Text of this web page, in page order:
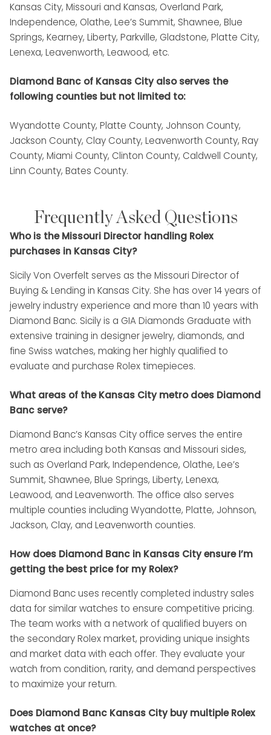
Kansas City, Missouri and Kansas, Overland Park,
Independence, Olathe, Lee’s Summit, Shawnee, Blue
Springs, Kearney, Liberty, Parkville, Gladstone, Platte City,
Lenexa, Leavenworth, Leawood, etc.
Diamond Banc of Kansas City also serves the
following counties but not limited to:
Wyandotte County, Platte County, Johnson County,
Jackson County, Clay County, Leavenworth County, Ray
County, Miami County, Clinton County, Caldwell County,
Linn County, Bates County.
Frequently Asked Questions
Who is the Missouri Director handling Rolex
purchases in Kansas City?
Sicily Von Overfelt serves as the Missouri Director of
Buying & Lending in Kansas City. She has over 14 years of
jewelry industry experience and more than 10 years with
Diamond Banc. Sicily is a GIA Diamonds Graduate with
extensive training in designer jewelry, diamonds, and
fine Swiss watches, making her highly qualified to
evaluate and purchase Rolex timepieces.
What areas of the Kansas City metro does Diamond
Banc serve?
Diamond Banc’s Kansas City office serves the entire
metro area including both Kansas and Missouri sides,
such as Overland Park, Independence, Olathe, Lee’s
Summit, Shawnee, Blue Springs, Liberty, Lenexa,
Leawood, and Leavenworth. The office also serves
multiple counties including Wyandotte, Platte, Johnson,
Jackson, Clay, and Leavenworth counties.
How does Diamond Banc in Kansas City ensure I’m
getting the best price for my Rolex?
Diamond Banc uses recently completed industry sales
data for similar watches to ensure competitive pricing.
The team works with a network of qualified buyers on
the secondary Rolex market, providing unique insights
and market data with each offer. They evaluate your
watch from condition, rarity, and demand perspectives
to maximize your return.
Does Diamond Banc Kansas City buy multiple Rolex
watches at once?